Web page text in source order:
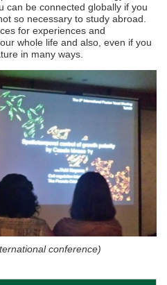
can be connected globally if you
so necessary to study abroad.
for experiences and
whole life and also, even if you
in many ways.
conference)